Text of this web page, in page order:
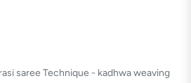
saree Technique - kadhwa weaving